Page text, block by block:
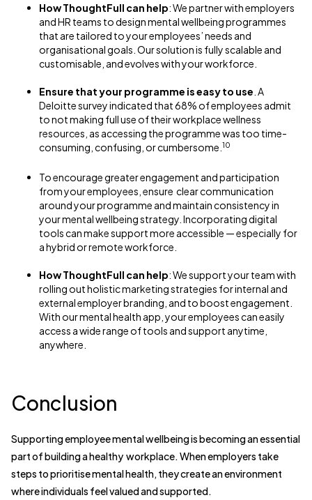
How ThoughtFull can help: We partner with employers
and HR teams to design mental wellbeing programmes
that are tailored to your employees’ needs and
organisational goals. Our solution is fully scalable and
customisable, and evolves with your workforce.
Ensure that your programme is easy to use . A
Deloitte survey indicated that 68% of employees admit
to not making full use of their workplace wellness
resources, as accessing the programme was too time-
consuming, confusing, or cumbersome. 10
To encourage greater engagement and participation
from your employees, ensure clear communication
around your programme and maintain consistency in
your mental wellbeing strategy. Incorporating digital
tools can make support more accessible — especially for
a hybrid or remote workforce.
How ThoughtFull can help: We support your team with
rolling out holistic marketing strategies for internal and
external employer branding, and to boost engagement.
With our mental health app, your employees can easily
access a wide range of tools and support anytime,
anywhere.
Conclusion
Supporting employee mental wellbeing is becoming an essential
part of building a healthy workplace. When employers take
steps to prioritise mental health, they create an environment
where individuals feel valued and supported.